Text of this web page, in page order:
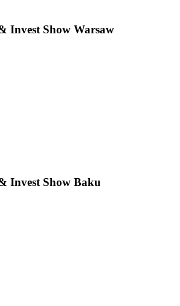
Invest Show Warsaw
Invest Show Baku